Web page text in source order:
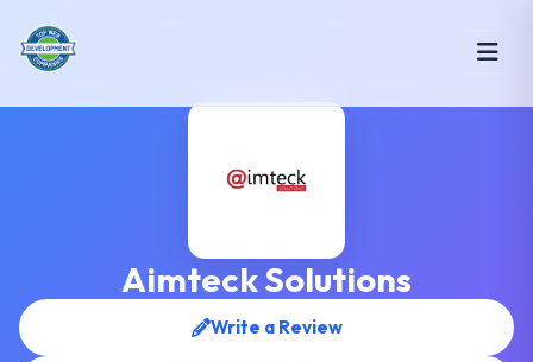
Aimteck Solutions
Write a Review